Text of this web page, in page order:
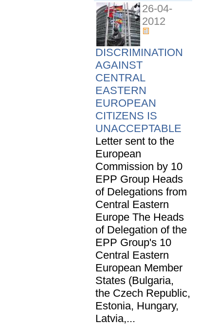
26-04-
2012
DISCRIMINATION
AGAINST
CENTRAL
EASTERN
EUROPEAN
CITIZENS IS
UNACCEPTABLE
Letter sent to the
European
Commission by 10
EPP Group Heads
of Delegations from
Central Eastern
Europe The Heads
of Delegation of the
EPP Group's 10
Central Eastern
European Member
States (Bulgaria,
the Czech Republic,
Estonia, Hungary,
Latvia,...